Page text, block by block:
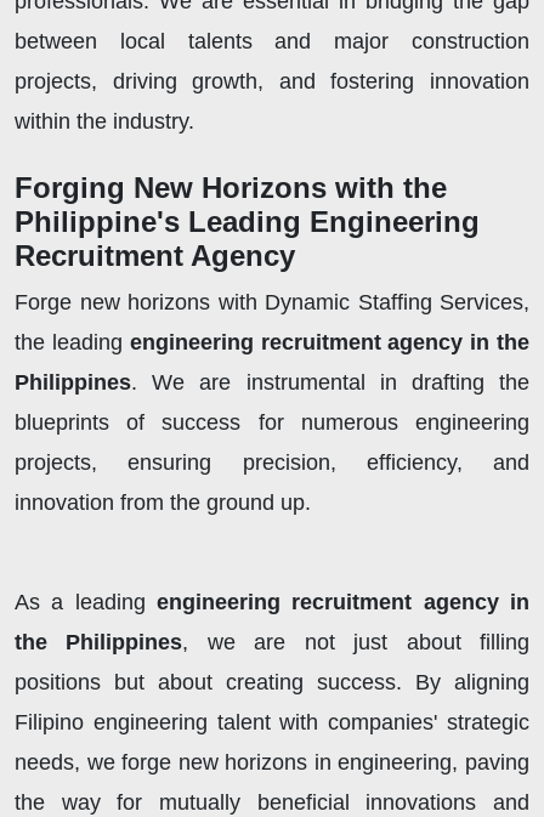
between local talents and major construction
projects, driving growth, and fostering innovation
within the industry.
Forging New Horizons with the
Philippine's Leading Engineering
Recruitment Agency
Forge new horizons with Dynamic Staffing Services,
the leading engineering recruitment agency in the
Philippines. We are instrumental in drafting the
blueprints of success for numerous engineering
projects, ensuring precision, efficiency, and
innovation from the ground up.
As a leading engineering recruitment agency in
the Philippines, we are not just about filling
positions but about creating success. By aligning
Filipino engineering talent with companies' strategic
needs, we forge new horizons in engineering, paving
the way for mutually beneficial innovations and